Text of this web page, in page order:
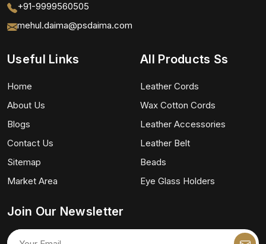
+91-9999560505
mehul.daima@psdaima.com
Useful Links
Home
About Us
Blogs
Contact Us
Sitemap
Market Area
All Products Ss
Leather Cords
Wax Cotton Cords
Leather Accessories
Leather Belt
Beads
Eye Glass Holders
Join Our Newsletter